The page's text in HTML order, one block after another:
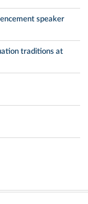
speaker
traditions at